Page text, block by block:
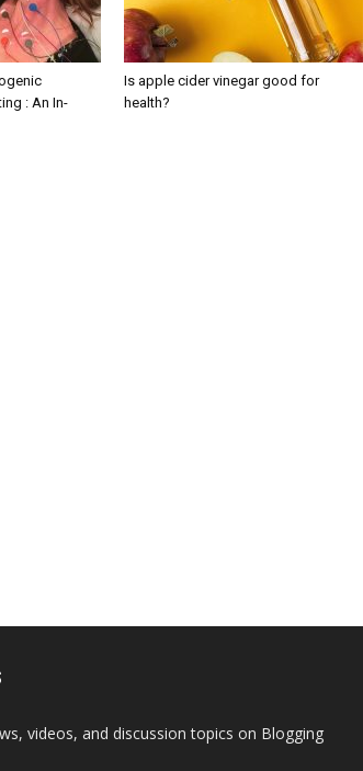
: An In-
Is apple cider vinegar good for
health?
videos, and discussion topics on Blogging